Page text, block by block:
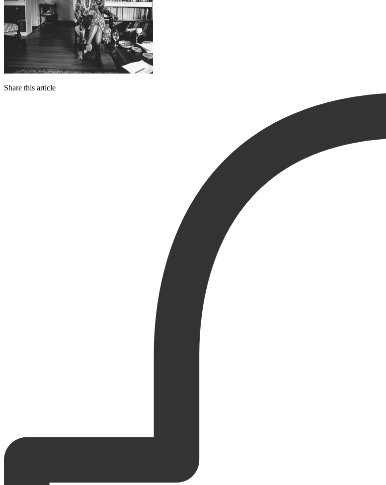
Share this article